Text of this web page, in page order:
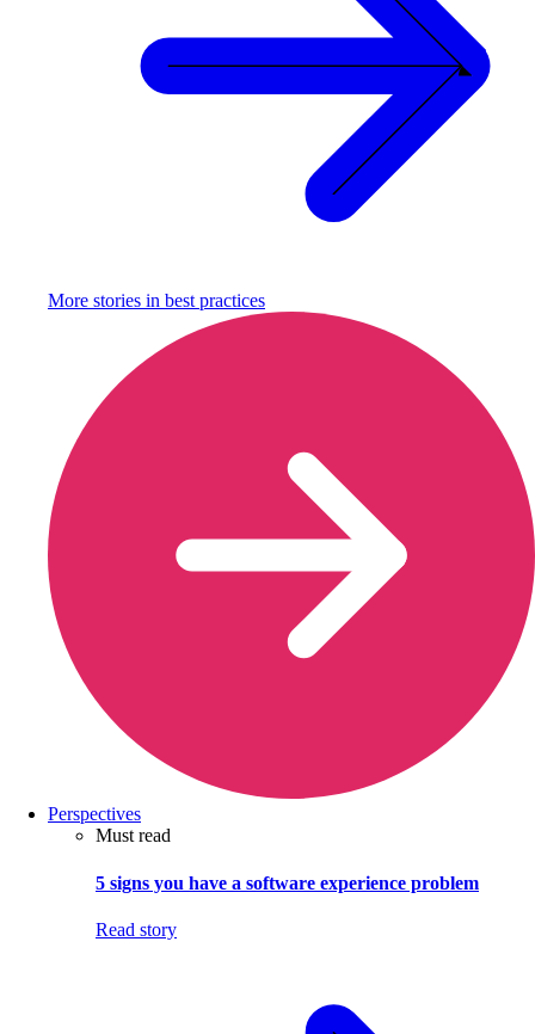
More stories in best practices
Perspectives
Must read
5 signs you have a software experience problem
Read story